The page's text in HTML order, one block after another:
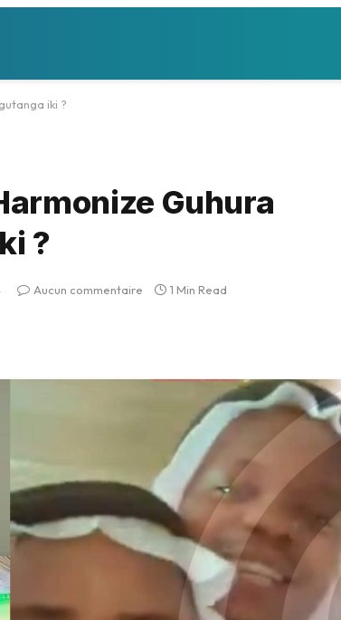
iki ?
Guhura
?
Aucun commentaire 1 Min Read